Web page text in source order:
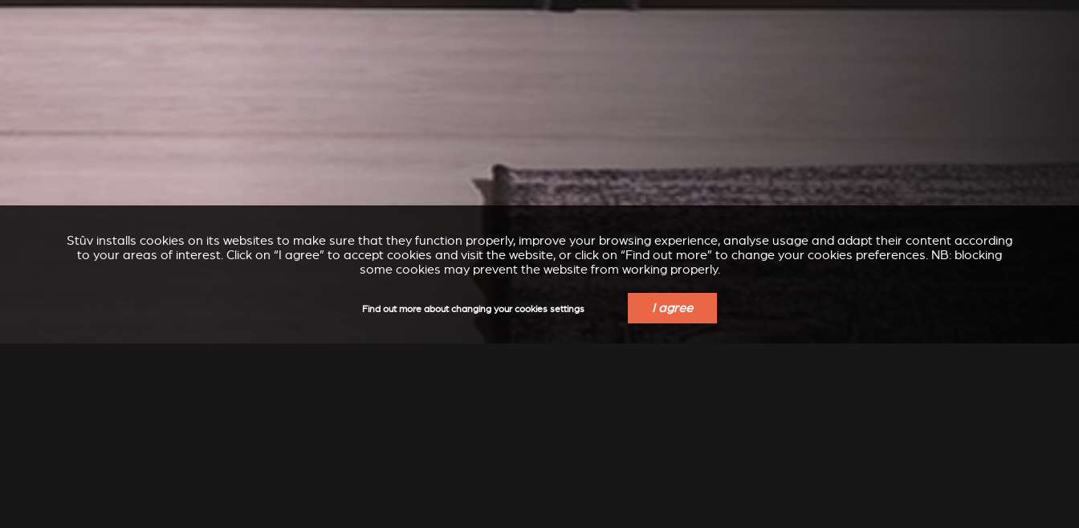
Stûv installs cookies on its websites to make sure that they function properly, improve your browsing experience, analyse usage and adapt their content according
to your areas of interest. Click on “I agree” to accept cookies and visit the website, or click on “Find out more” to change your cookies preferences. NB: blocking
some cookies may prevent the website from working properly.
Find out more about changing your cookies settings I agree